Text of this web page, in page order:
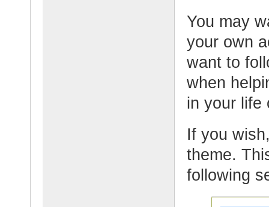
You may
your own
want to
when
in your life
If you
theme.
following